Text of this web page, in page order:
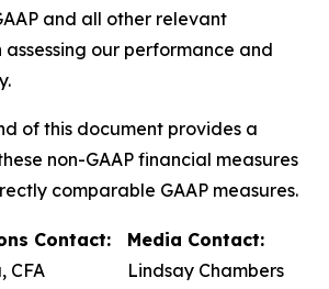
and all other relevant
our performance and
of this document provides a
non-GAAP financial measures
comparable GAAP measures.
Contact:
CFA
Media Contact:
Lindsay Chambers